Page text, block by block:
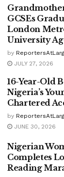
GCSEs
London
University
by
JULY 27, 2026
16-Year-Old
Nigeria’s
Chartered
by
JUNE 30, 2026
Nigerian
Completes
Reading